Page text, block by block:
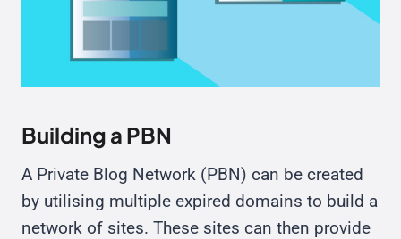
Building a PBN
A Private Blog Network (PBN) can be created
by utilising multiple expired domains to build a
network of sites. These sites can then provide